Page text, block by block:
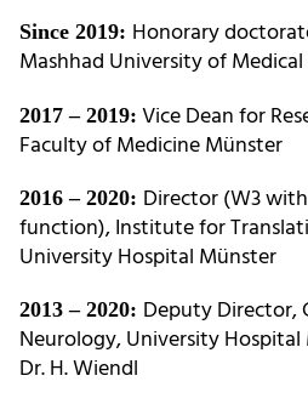
Since 2019: Honorary
Mashhad University of Medical
2017 – 2019: Vice Dean for
Faculty of Medicine Münster
2016 – 2020: Director (W3
function), Institute for
University Hospital Münster
2013 – 2020: Deputy Director,
Neurology, University
Dr. H. Wiendl